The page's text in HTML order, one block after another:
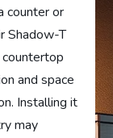
counter or
Shadow-T
and space
Installing it
may